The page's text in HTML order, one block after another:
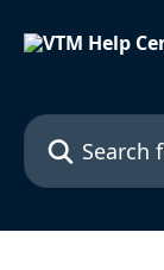
Search for